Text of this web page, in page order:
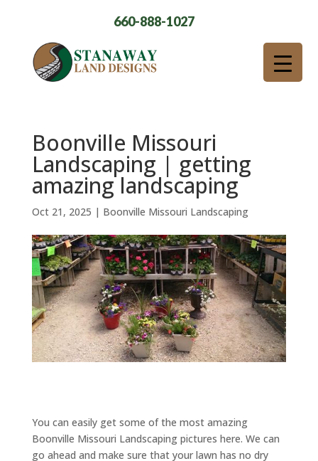
660-888-1027
Boonville Missouri
Landscaping | getting
amazing landscaping
Oct 21, 2025 | Boonville Missouri Landscaping
You can easily get some of the most amazing
Boonville Missouri Landscaping pictures here. We can
go ahead and make sure that your lawn has no dry